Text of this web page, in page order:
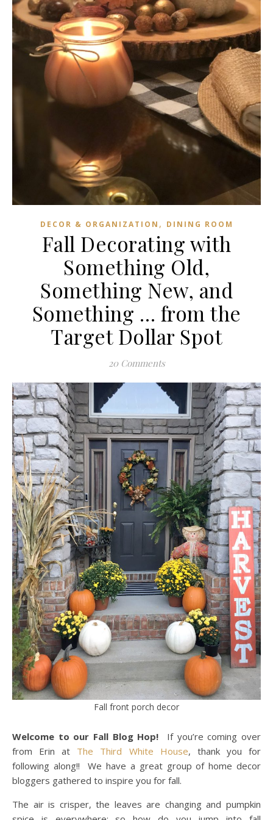
DECOR & ORGANIZATION , DINING ROOM
Fall Decorating with
Something Old,
Something New, and
Something … from the
Target Dollar Spot
20 Comments
Fall front porch decor
Welcome to our Fall Blog Hop! If you’re coming over
from Erin at The Third White House, thank you for
following along!! We have a great group of home decor
bloggers gathered to inspire you for fall.
The air is crisper, the leaves are changing and pumpkin